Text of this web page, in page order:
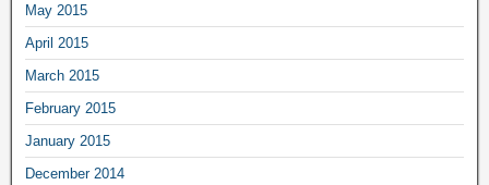
May 2015
April 2015
March 2015
February 2015
January 2015
December 2014